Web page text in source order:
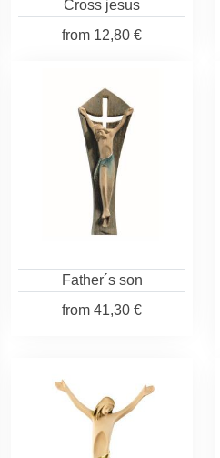
Cross jesus
from 12,80 €
Father´s son
from 41,30 €